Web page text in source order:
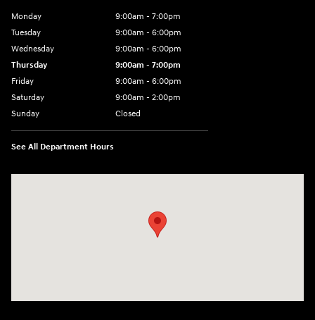
Monday
9:00am - 7:00pm
Tuesday
9:00am - 6:00pm
Wednesday
9:00am - 6:00pm
Thursday
9:00am - 7:00pm
Friday
9:00am - 6:00pm
Saturday
9:00am - 2:00pm
Sunday
Closed
See All Department Hours